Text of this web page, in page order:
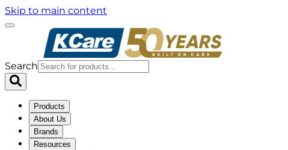
Skip to main content
Search
Products
About Us
Brands
Resources